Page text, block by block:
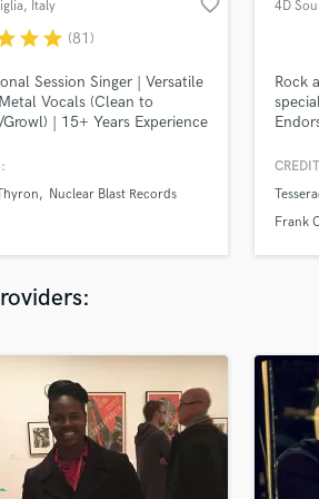
, Italy favorite_border
starstar (81)
Session Singer | Versatile
Vocals (Clean to
| 15+ Years Experience
of songs for artists
Nuclear Blast Records
4D
Rock
&
Frank